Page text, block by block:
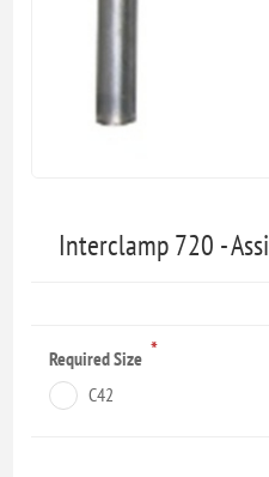
Interclamp 720 -
Required Size *
C42